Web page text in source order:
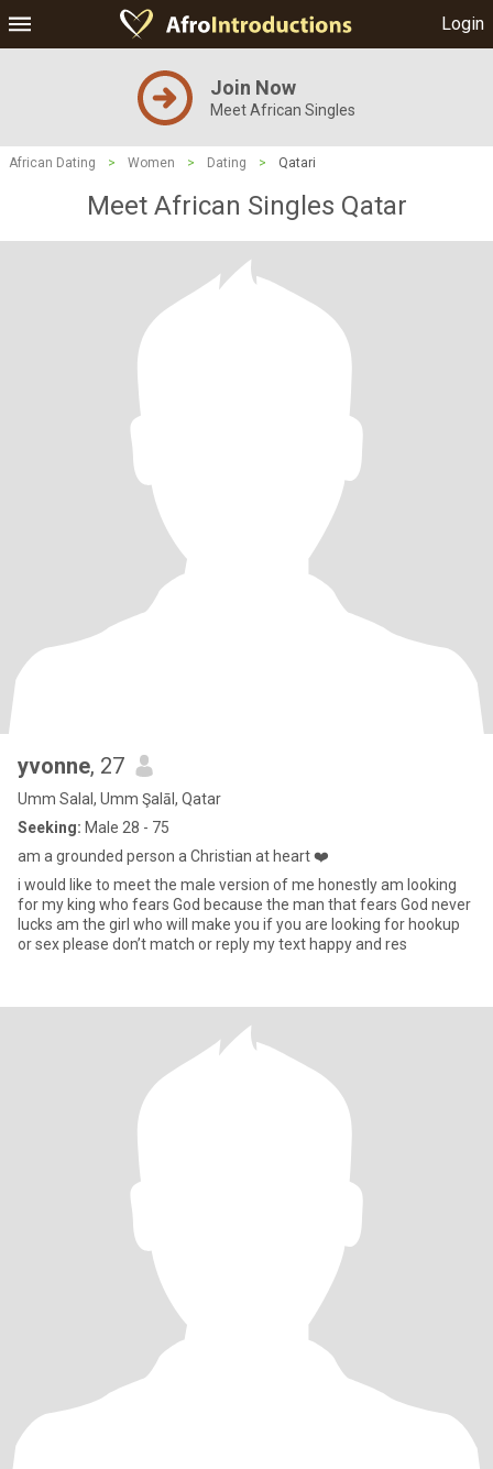
Login
Join Now
Meet African Singles
African Dating > Women > Dating > Qatari
Meet African Singles Qatar
yvonne, 27
Umm Salal, Umm Şalāl, Qatar
Seeking: Male 28 - 75
am a grounded person a Christian at heart ❤️
i would like to meet the male version of me honestly am looking
for my king who fears God because the man that fears God never
lucks am the girl who will make you if you are looking for hookup
or sex please don’t match or reply my text happy and res